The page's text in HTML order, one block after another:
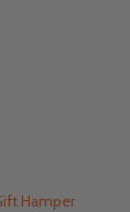
Hamper